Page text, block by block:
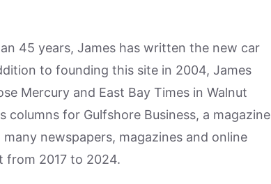
45 years, James has written the new car
to founding this site in 2004, James
Mercury and East Bay Times in Walnut
for Gulfshore Business, a magazine
newspapers, magazines and online
from 2017 to 2024.